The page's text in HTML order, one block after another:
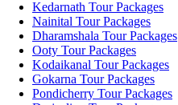
Kedarnath Tour Packages
Nainital Tour Packages
Dharamshala Tour Packages
Ooty Tour Packages
Kodaikanal Tour Packages
Gokarna Tour Packages
Pondicherry Tour Packages